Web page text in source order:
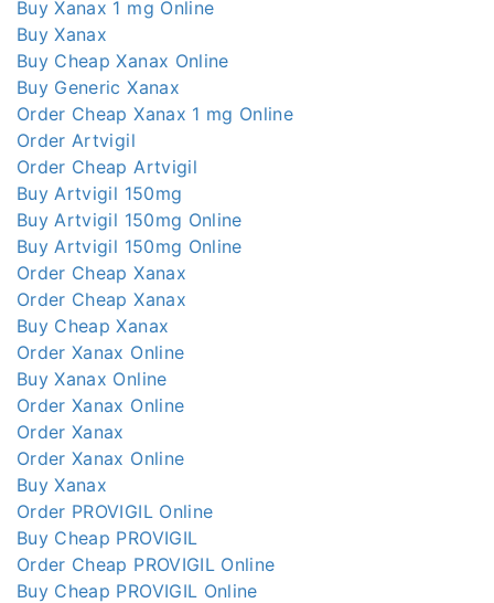
Buy Xanax 1 mg Online
Buy Xanax
Buy Cheap Xanax Online
Buy Generic Xanax
Order Cheap Xanax 1 mg Online
Order Artvigil
Order Cheap Artvigil
Buy Artvigil 150mg
Buy Artvigil 150mg Online
Buy Artvigil 150mg Online
Order Cheap Xanax
Order Cheap Xanax
Buy Cheap Xanax
Order Xanax Online
Buy Xanax Online
Order Xanax Online
Order Xanax
Order Xanax Online
Buy Xanax
Order PROVIGIL Online
Buy Cheap PROVIGIL
Order Cheap PROVIGIL Online
Buy Cheap PROVIGIL Online